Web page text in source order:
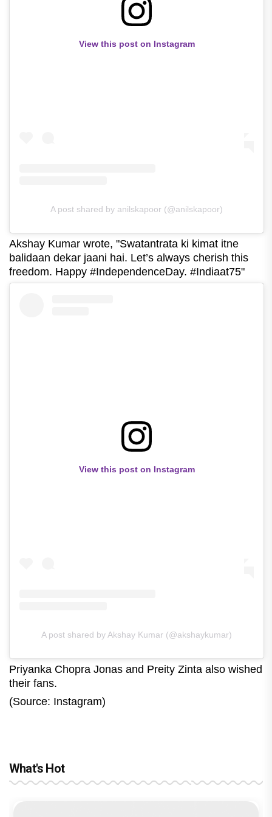
View this post on Instagram
A post shared by anilskapoor (@anilskapoor)
Akshay Kumar wrote, "Swatantrata ki kimat itne
balidaan dekar jaani hai. Let’s always cherish this
freedom. Happy #IndependenceDay. #Indiaat75"
View this post on Instagram
A post shared by Akshay Kumar (@akshaykumar)
Priyanka Chopra Jonas and Preity Zinta also wished
their fans.
(Source: Instagram)
What's Hot